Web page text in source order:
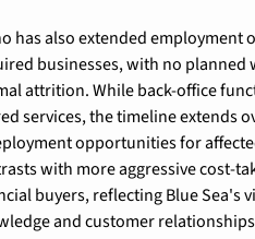
has also extended employment
businesses, with no
attrition. While back-office
services, the timeline extends
opportunities for
with more aggressive cost-
buyers, reflecting Blue Sea's
and customer